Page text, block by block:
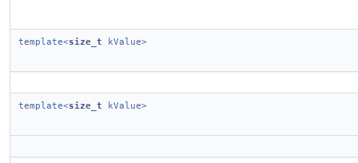
template<size_t kValue>
template<size_t kValue>